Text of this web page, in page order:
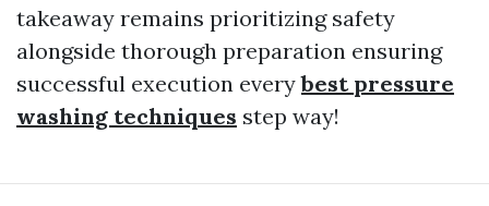
takeaway remains prioritizing safety
alongside thorough preparation ensuring
successful execution everybest pressure
washing techniques step way!